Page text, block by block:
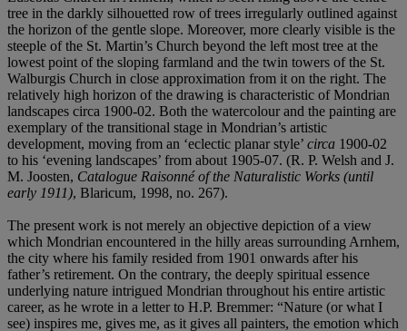
tree in the darkly silhouetted row of trees irregularly outlined against
the horizon of the gentle slope. Moreover, more clearly visible is the
steeple of the St. Martin’s Church beyond the left most tree at the
lowest point of the sloping farmland and the twin towers of the St.
Walburgis Church in close approximation from it on the right. The
relatively high horizon of the drawing is characteristic of Mondrian
landscapes circa 1900-02. Both the watercolour and the painting are
exemplary of the transitional stage in Mondrian’s artistic
development, moving from an ‘eclectic planar style’ circa 1900-02
to his ‘evening landscapes’ from about 1905-07. (R. P. Welsh and J.
M. Joosten, Catalogue Raisonné of the Naturalistic Works (until
early 1911), Blaricum, 1998, no. 267).
The present work is not merely an objective depiction of a view
which Mondrian encountered in the hilly areas surrounding Arnhem,
the city where his family resided from 1901 onwards after his
father’s retirement. On the contrary, the deeply spiritual essence
underlying nature intrigued Mondrian throughout his entire artistic
career, as he wrote in a letter to H.P. Bremmer: “Nature (or what I
see) inspires me, gives me, as it gives all painters, the emotion which